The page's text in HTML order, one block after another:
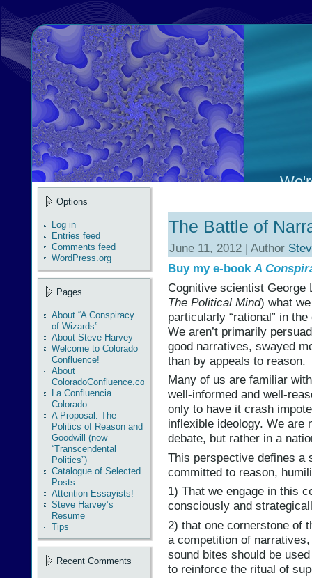
Options
Log in
Entries feed
Comments feed
WordPress.org
Pages
About “A Conspiracy
of Wizards”
About Steve Harvey
Welcome to Colorado
Confluence!
About
ColoradoConfluence.com
La Confluencia
Colorado
A Proposal: The
Politics of Reason and
Goodwill (now
“Transcendental
Politics”)
Catalogue of Selected
Posts
Attention Essayists!
Steve Harvey’s
Resume
Tips
Recent Comments
The Battle of
June 11, 2012 | Author
Buy my e-bookA
Cognitive scientist George
The Political Mind) what
particularly “rational” in
We aren’t primarily
good narratives, swayed
than by appeals to reason.
Many of us are familiar
well-informed and well-
only to have it crash
inflexible ideology. We are
debate, but rather in a
This perspective defines a
committed to reason,
1) That we engage in this
consciously and
2) that one cornerstone of
a competition of
sound bites should be
to reinforce the ritual of